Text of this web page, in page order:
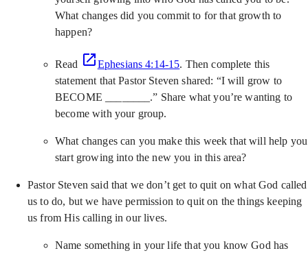
What changes did you commit to for that growth to
happen?
Read Ephesians 4:14-15. Then complete this
statement that Pastor Steven shared: “I will grow to
BECOME ________.” Share what you’re wanting to
become with your group.
What changes can you make this week that will help you
start growing into the new you in this area?
Pastor Steven said that we don’t get to quit on what God called
us to do, but we have permission to quit on the things keeping
us from His calling in our lives.
Name something in your life that you know God has